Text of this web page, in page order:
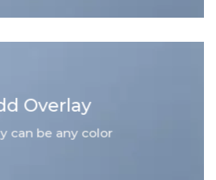
Overlay
can be any color